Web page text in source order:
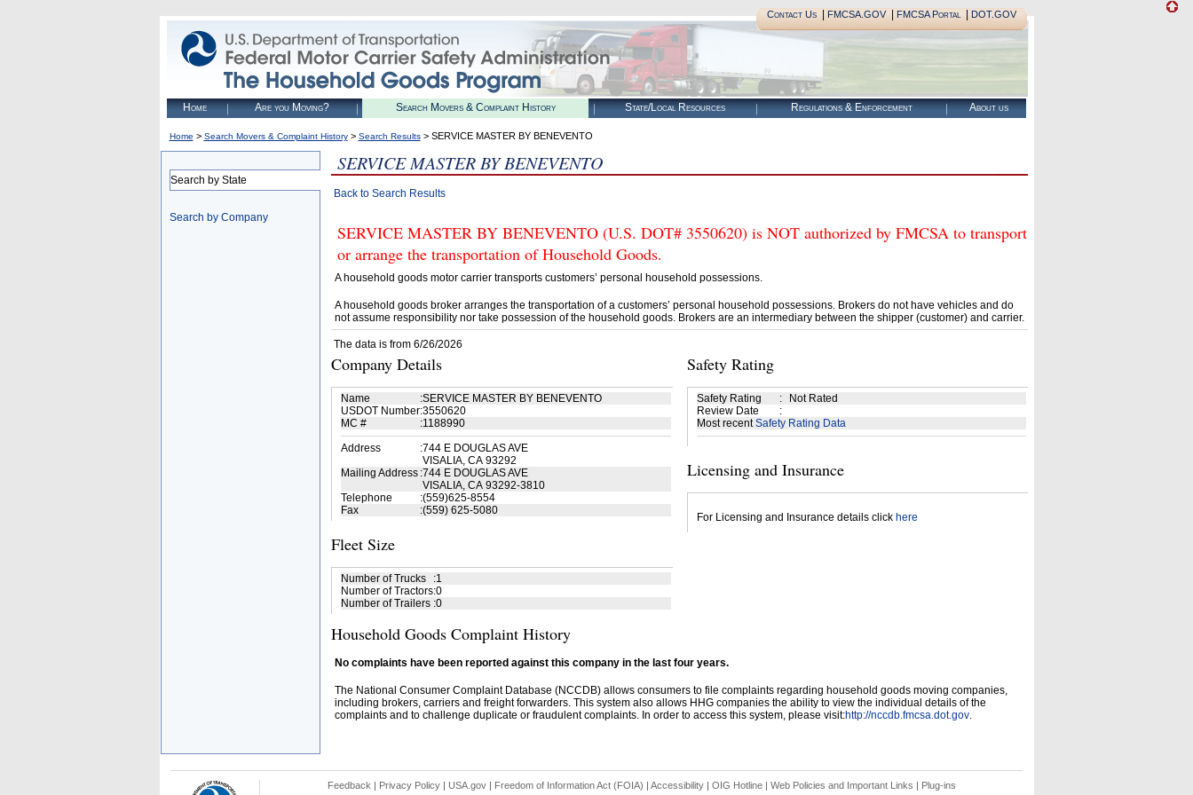
Contact Us| FMCSA.GOV| FMCSA Portal| DOT.GOV
Home Are you Moving? Search Movers & Complaint History State/Local Resources Regulations & Enforcement About us
Home > Search Movers & Complaint History> Search Results> SERVICE MASTER BY BENEVENTO
Search by State
Search by Company
SERVICE MASTER BY BENEVENTO
Back to Search Results
SERVICE MASTER BY BENEVENTO (U.S. DOT# 3550620) is NOT authorized by FMCSA to transport
or arrange the transportation of Household Goods.
A household goods motor carrier transports customers’ personal household possessions.
A household goods broker arranges the transportation of a customers’ personal household possessions. Brokers do not have vehicles and do
not assume responsibility nor take possession of the household goods. Brokers are an intermediary between the shipper (customer) and carrier.
The data is from 6/26/2026
Company Details
Name :SERVICE MASTER BY BENEVENTO
USDOT Number:3550620
MC #
:1188990
Address
:744 E DOUGLAS AVE
VISALIA, CA 93292
Mailing Address :744 E DOUGLAS AVE
VISALIA, CA 93292-3810
Telephone
:(559)625-8554
Fax
:(559) 625-5080
Fleet Size
Number of Trucks :1
Number of Tractors:0
Number of Trailers :0
Safety Rating
Safety Rating :
Not Rated
Review Date
:
Most recentSafety Rating Data
Licensing and Insurance
For Licensing and Insurance details click here
Household Goods Complaint History
No complaints have been reported against this company in the last four years.
The National Consumer Complaint Database (NCCDB) allows consumers to file complaints regarding household goods moving companies,
including brokers, carriers and freight forwarders. This system also allows HHG companies the ability to view the individual details of the
complaints and to challenge duplicate or fraudulent complaints. In order to access this system, please visit:http://nccdb.fmcsa.dot.gov.
Feedback | Privacy Policy| USA.gov| Freedom of Information Act (FOIA) | Accessibility| OIG Hotline | Web Policies and Important Links | Plug-ins